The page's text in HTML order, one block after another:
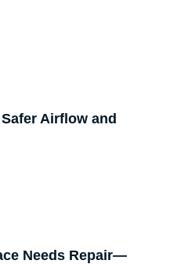
Airflow and
Needs Repair—